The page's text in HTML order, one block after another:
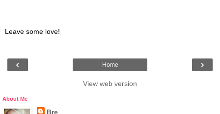
Leave some love!
‹ ›
Home
View web version
About Me
Bre